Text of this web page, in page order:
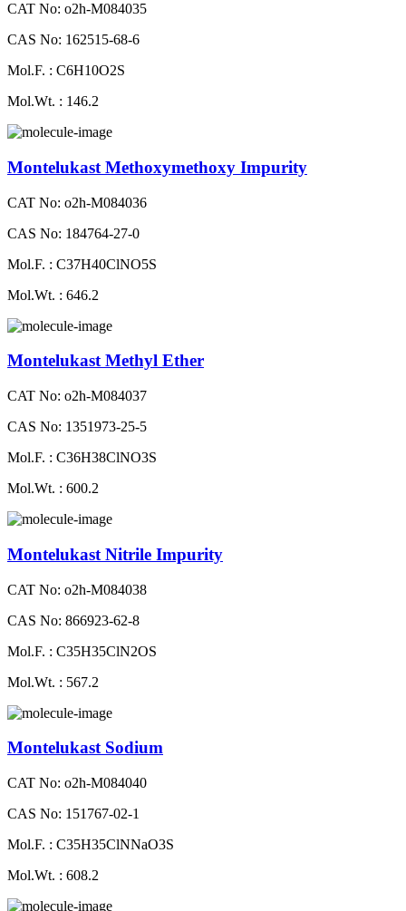
CAT No: o2h-M084035
CAS No: 162515-68-6
Mol.F. : C6H10O2S
Mol.Wt. : 146.2
Montelukast Methoxymethoxy Impurity
CAT No: o2h-M084036
CAS No: 184764-27-0
Mol.F. : C37H40ClNO5S
Mol.Wt. : 646.2
Montelukast Methyl Ether
CAT No: o2h-M084037
CAS No: 1351973-25-5
Mol.F. : C36H38ClNO3S
Mol.Wt. : 600.2
Montelukast Nitrile Impurity
CAT No: o2h-M084038
CAS No: 866923-62-8
Mol.F. : C35H35ClN2OS
Mol.Wt. : 567.2
Montelukast Sodium
CAT No: o2h-M084040
CAS No: 151767-02-1
Mol.F. : C35H35ClNNaO3S
Mol.Wt. : 608.2